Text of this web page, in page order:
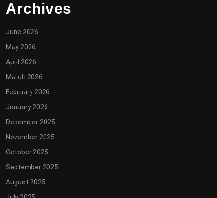
Archives
June 2026
May 2026
April 2026
March 2026
February 2026
January 2026
December 2025
November 2025
October 2025
September 2025
August 2025